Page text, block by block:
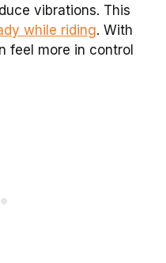
vibrations. This
while riding. With
feel more in control